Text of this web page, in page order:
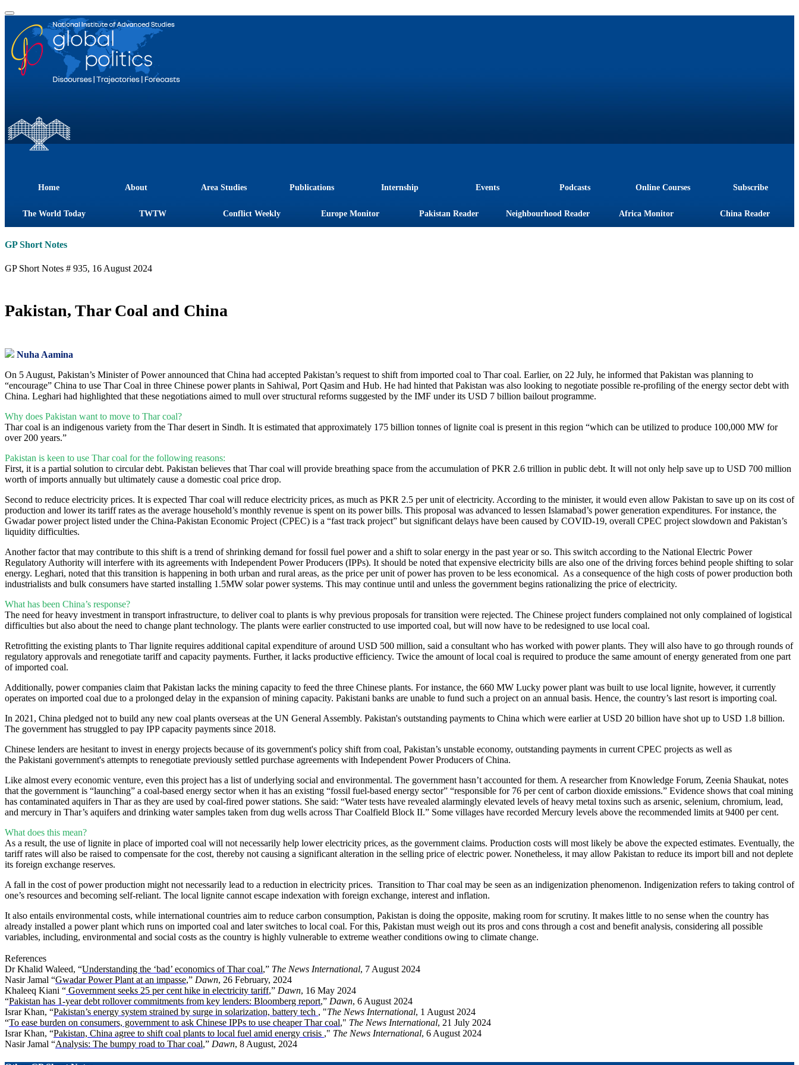
Home About Area Studies Publications Internship Events Podcasts Online Courses Subscribe
The World Today TWTW Conflict Weekly Europe Monitor Pakistan Reader Neighbourhood Reader Africa Monitor China Reader
GP Short Notes
GP Short Notes # 935, 16 August 2024
Pakistan, Thar Coal and China
Nuha Aamina
On 5 August, Pakistan’s Minister of Power announced that China had accepted Pakistan’s request to shift from imported coal to Thar coal. Earlier, on 22 July, he informed that Pakistan was planning to
“encourage” China to use Thar Coal in three Chinese power plants in Sahiwal, Port Qasim and Hub. He had hinted that Pakistan was also looking to negotiate possible re-profiling of the energy sector debt with
China. Leghari had highlighted that these negotiations aimed to mull over structural reforms suggested by the IMF under its USD 7 billion bailout programme.
Why does Pakistan want to move to Thar coal?
Thar coal is an indigenous variety from the Thar desert in Sindh. It is estimated that approximately 175 billion tonnes of lignite coal is present in this region “which can be utilized to produce 100,000 MW for
over 200 years.”
Pakistan is keen to use Thar coal for the following reasons:
First, it is a partial solution to circular debt. Pakistan believes that Thar coal will provide breathing space from the accumulation of PKR 2.6 trillion in public debt. It will not only help save up to USD 700 million
worth of imports annually but ultimately cause a domestic coal price drop.
Second to reduce electricity prices. It is expected Thar coal will reduce electricity prices, as much as PKR 2.5 per unit of electricity. According to the minister, it would even allow Pakistan to save up on its cost of
production and lower its tariff rates as the average household’s monthly revenue is spent on its power bills. This proposal was advanced to lessen Islamabad’s power generation expenditures. For instance, the
Gwadar power project listed under the China-Pakistan Economic Project (CPEC) is a “fast track project” but significant delays have been caused by COVID-19, overall CPEC project slowdown and Pakistan’s
liquidity difficulties.
Another factor that may contribute to this shift is a trend of shrinking demand for fossil fuel power and a shift to solar energy in the past year or so. This switch according to the National Electric Power
Regulatory Authority will interfere with its agreements with Independent Power Producers (IPPs). It should be noted that expensive electricity bills are also one of the driving forces behind people shifting to solar
energy. Leghari, noted that this transition is happening in both urban and rural areas, as the price per unit of power has proven to be less economical. As a consequence of the high costs of power production both
industrialists and bulk consumers have started installing 1.5MW solar power systems. This may continue until and unless the government begins rationalizing the price of electricity.
What has been China’s response?
The need for heavy investment in transport infrastructure, to deliver coal to plants is why previous proposals for transition were rejected. The Chinese project funders complained not only complained of logistical
difficulties but also about the need to change plant technology. The plants were earlier constructed to use imported coal, but will now have to be redesigned to use local coal.
Retrofitting the existing plants to Thar lignite requires additional capital expenditure of around USD 500 million, said a consultant who has worked with power plants. They will also have to go through rounds of
regulatory approvals and renegotiate tariff and capacity payments. Further, it lacks productive efficiency. Twice the amount of local coal is required to produce the same amount of energy generated from one part
of imported coal.
Additionally, power companies claim that Pakistan lacks the mining capacity to feed the three Chinese plants. For instance, the 660 MW Lucky power plant was built to use local lignite, however, it currently
operates on imported coal due to a prolonged delay in the expansion of mining capacity. Pakistani banks are unable to fund such a project on an annual basis. Hence, the country’s last resort is importing coal.
In 2021, China pledged not to build any new coal plants overseas at the UN General Assembly. Pakistan's outstanding payments to China which were earlier at USD 20 billion have shot up to USD 1.8 billion.
The government has struggled to pay IPP capacity payments since 2018.
Chinese lenders are hesitant to invest in energy projects because of its government's policy shift from coal, Pakistan’s unstable economy, outstanding payments in current CPEC projects as well as
the Pakistani government's attempts to renegotiate previously settled purchase agreements with Independent Power Producers of China.
Like almost every economic venture, even this project has a list of underlying social and environmental. The government hasn’t accounted for them. A researcher from Knowledge Forum, Zeenia Shaukat, notes
that the government is “launching” a coal-based energy sector when it has an existing “fossil fuel-based energy sector” “responsible for 76 per cent of carbon dioxide emissions.” Evidence shows that coal mining
has contaminated aquifers in Thar as they are used by coal-fired power stations. She said: “Water tests have revealed alarmingly elevated levels of heavy metal toxins such as arsenic, selenium, chromium, lead,
and mercury in Thar’s aquifers and drinking water samples taken from dug wells across Thar Coalfield Block II.” Some villages have recorded Mercury levels above the recommended limits at 9400 per cent.
What does this mean?
As a result, the use of lignite in place of imported coal will not necessarily help lower electricity prices, as the government claims. Production costs will most likely be above the expected estimates. Eventually, the
tariff rates will also be raised to compensate for the cost, thereby not causing a significant alteration in the selling price of electric power. Nonetheless, it may allow Pakistan to reduce its import bill and not deplete
its foreign exchange reserves.
A fall in the cost of power production might not necessarily lead to a reduction in electricity prices. Transition to Thar coal may be seen as an indigenization phenomenon. Indigenization refers to taking control of
one’s resources and becoming self-reliant. The local lignite cannot escape indexation with foreign exchange, interest and inflation.
It also entails environmental costs, while international countries aim to reduce carbon consumption, Pakistan is doing the opposite, making room for scrutiny. It makes little to no sense when the country has
already installed a power plant which runs on imported coal and later switches to local coal. For this, Pakistan must weigh out its pros and cons through a cost and benefit analysis, considering all possible
variables, including, environmental and social costs as the country is highly vulnerable to extreme weather conditions owing to climate change.
References
Dr Khalid Waleed, “Understanding the ‘bad’ economics of Thar coal,” The News International, 7 August 2024
Nasir Jamal “Gwadar Power Plant at an impasse,” Dawn, 26 February, 2024
Khaleeq Kiani “ Government seeks 25 per cent hike in electricity tariff,” Dawn, 16 May 2024
“Pakistan has 1-year debt rollover commitments from key lenders: Bloomberg report,” Dawn, 6 August 2024
Israr Khan, “Pakistan’s energy system strained by surge in solarization, battery tech , "The News International, 1 August 2024
“To ease burden on consumers, government to ask Chinese IPPs to use cheaper Thar coal," The News International, 21 July 2024
Israr Khan, “Pakistan, China agree to shift coal plants to local fuel amid energy crisis ," The News International, 6 August 2024
Nasir Jamal “Analysis: The bumpy road to Thar coal,” Dawn, 8 August, 2024